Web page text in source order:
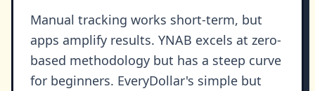
Manual tracking works short-term, but
apps amplify results. YNAB excels at zero-
based methodology but has a steep curve
for beginners. EveryDollar's simple but